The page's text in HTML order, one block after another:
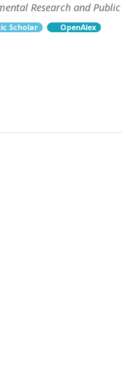
Research and Public
Scholar OpenAlex